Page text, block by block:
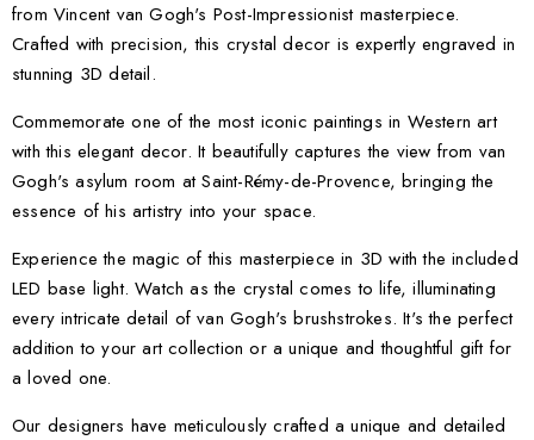
from Vincent van Gogh's Post-Impressionist masterpiece.
Crafted with precision, this crystal decor is expertly engraved in
stunning 3D detail.
Commemorate one of the most iconic paintings in Western art
with this elegant decor. It beautifully captures the view from van
Gogh's asylum room at Saint-Rémy-de-Provence, bringing the
essence of his artistry into your space.
Experience the magic of this masterpiece in 3D with the included
LED base light. Watch as the crystal comes to life, illuminating
every intricate detail of van Gogh's brushstrokes. It's the perfect
addition to your art collection or a unique and thoughtful gift for
a loved one.
Our designers have meticulously crafted a unique and detailed